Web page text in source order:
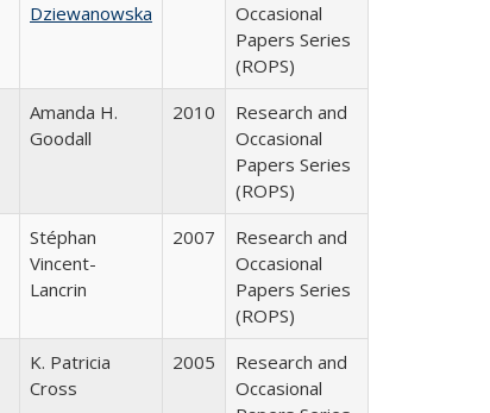
Dziewanowska
Occasional
Papers Series
(ROPS)
Amanda H.
Goodall
2010
Research and
Occasional
Papers Series
(ROPS)
Stéphan
Vincent-
Lancrin
2007
Research and
Occasional
Papers Series
(ROPS)
K. Patricia
Cross
2005
Research and
Occasional